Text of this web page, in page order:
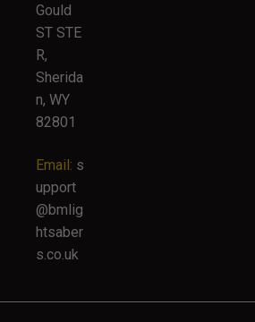
Gould
ST STE
R,
Sherida
n, WY
82801
Email: s
upport
@bmlig
htsaber
s.co.uk